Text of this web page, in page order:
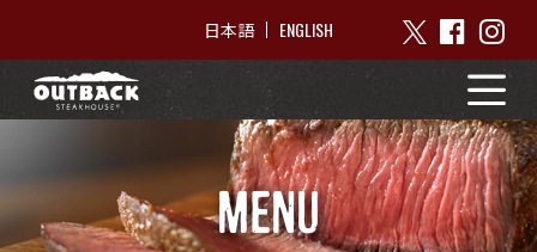
日本語 ENGLISH
MENU